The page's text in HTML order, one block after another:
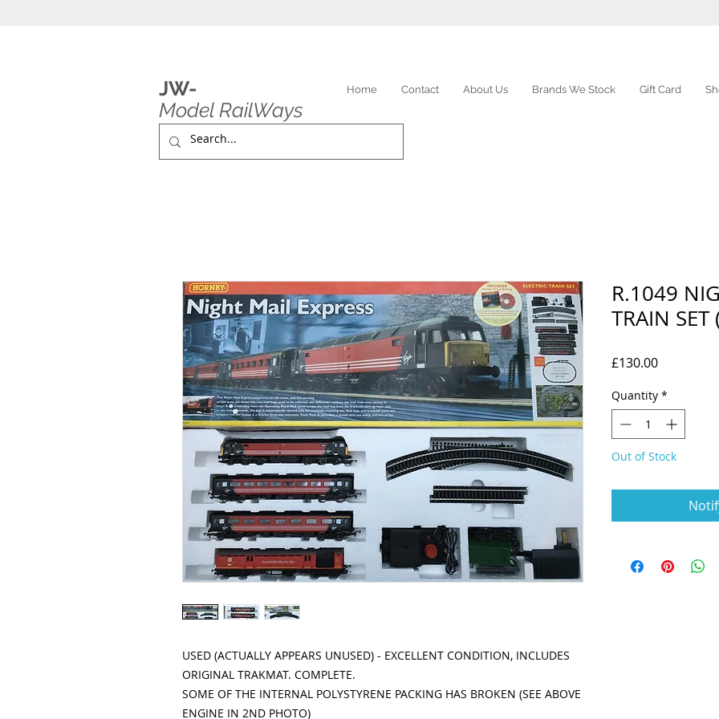
JW-
Model RailWays
Home Contact About Us Brands We Stock Gift Card
USED (ACTUALLY APPEARS UNUSED) - EXCELLENT CONDITION, INCLUDES
ORIGINAL TRAKMAT. COMPLETE.
SOME OF THE INTERNAL POLYSTYRENE PACKING HAS BROKEN (SEE ABOVE
ENGINE IN 2ND PHOTO)
R.1049
TRAIN SET
£130.00Price
Quantity *
Out of Stock